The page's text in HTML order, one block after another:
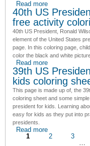
Read moreabout 41st
teenagers
40th US
free activity
40th US President, Ronald
element of the United States
page. In this coloring page,
color the black and white
Read moreabout 40th
activity
39th US
kids coloring
This page is made up of, the
coloring sheet and some
president for kids. Learning
easy for kids as they put into
presidents.
Read moreabout 39th
coloring sheet
Pages
1 2 3